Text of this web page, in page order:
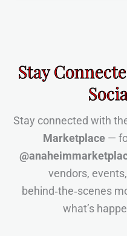
Stay
Stay connected with
Marketplace —
vendors,
behind‑the‑scenes
what’s